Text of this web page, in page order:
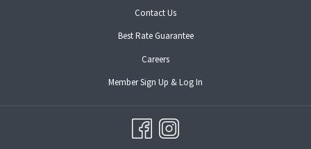
new
Contact Us
Best Rate Guarantee
Careersopens
a
tab
Member Sign Up & Log In